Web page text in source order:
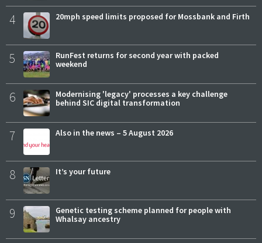
4 20mph speed limits proposed for Mossbank and Firth
5
RunFest returns for second year with packed
weekend
6
Modernising 'legacy' processes a key challenge
behind SIC digital transformation
7 Also in the news – 5 August 2026
8 It’s your future
9
Genetic testing scheme planned for people with
Whalsay ancestry